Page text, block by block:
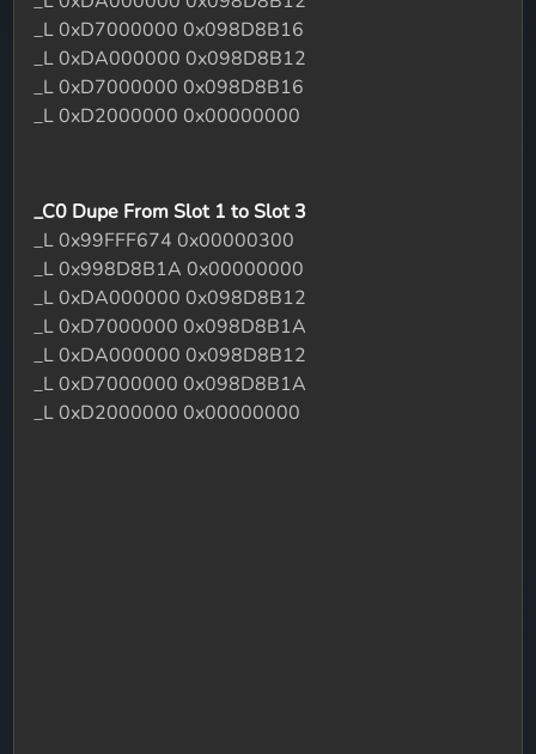
_L 0xD7000000 0x098D8B16
_L 0xDA000000 0x098D8B12
_L 0xD7000000 0x098D8B16
_L 0xD2000000 0x00000000
_C0 Dupe From Slot 1 to Slot 3
_L 0x99FFF674 0x00000300
_L 0x998D8B1A 0x00000000
_L 0xDA000000 0x098D8B12
_L 0xD7000000 0x098D8B1A
_L 0xDA000000 0x098D8B12
_L 0xD7000000 0x098D8B1A
_L 0xD2000000 0x00000000